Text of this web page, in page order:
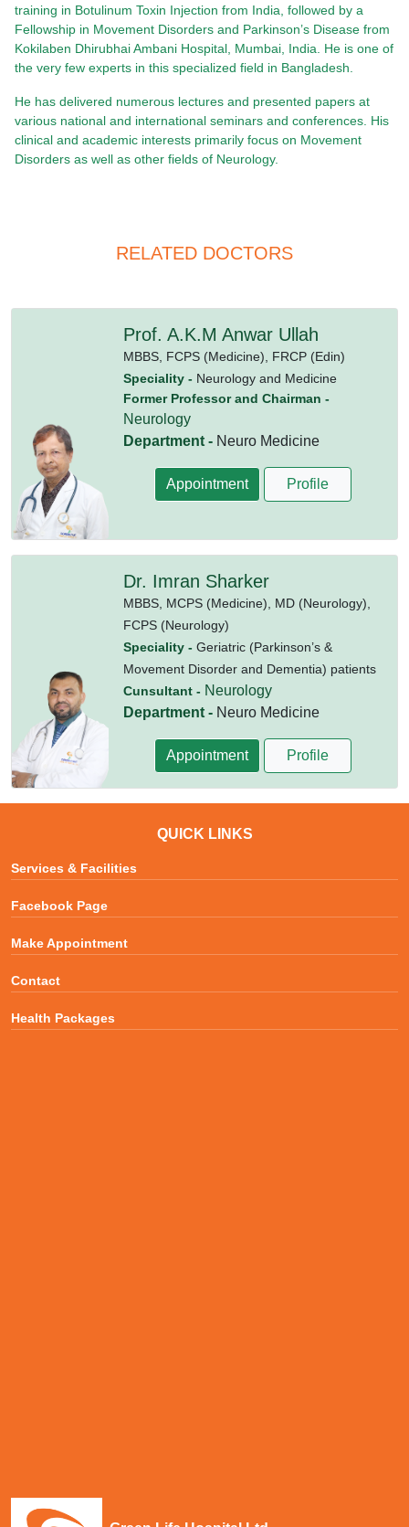
training in Botulinum Toxin Injection from India, followed by a
Fellowship in Movement Disorders and Parkinson’s Disease from
Kokilaben Dhirubhai Ambani Hospital, Mumbai, India. He is one of
the very few experts in this specialized field in Bangladesh.
He has delivered numerous lectures and presented papers at
various national and international seminars and conferences. His
clinical and academic interests primarily focus on Movement
Disorders as well as other fields of Neurology.
RELATED DOCTORS
Prof. A.K.M Anwar Ullah
MBBS, FCPS (Medicine), FRCP (Edin)
Speciality - Neurology and Medicine
Former Professor and Chairman -
Neurology
Department - Neuro Medicine
Appointment Profile
Dr. Imran Sharker
MBBS, MCPS (Medicine), MD (Neurology),
FCPS (Neurology)
Speciality - Geriatric (Parkinson’s &
Movement Disorder and Dementia) patients
Cunsultant - Neurology
Department - Neuro Medicine
Appointment Profile
QUICK LINKS
Services & Facilities
Facebook Page
Make Appointment
Contact
Health Packages